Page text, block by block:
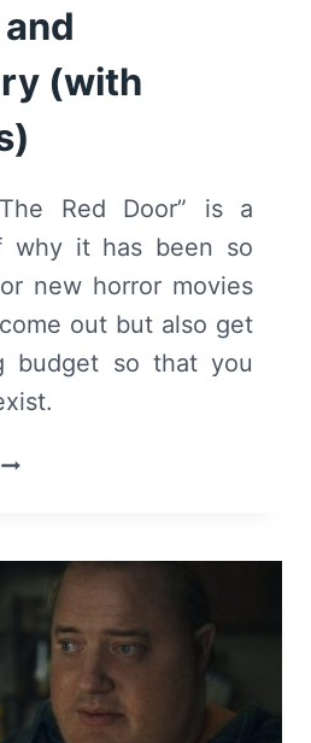
(with
The Red Door” is a
why it has been so
new horror movies
out but also get
budget so that you
INSIDIOUS:
(2023)
MOVIE
REVIEW
SUMMARY